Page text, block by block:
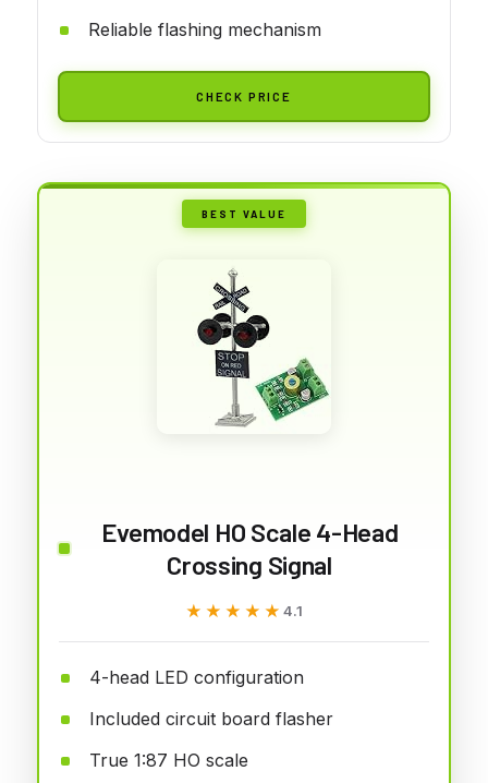
Reliable flashing mechanism
CHECK PRICE
BEST VALUE
Evemodel HO Scale 4-Head
Crossing Signal
★★★★★
★★★★★ 4.1
4-head LED configuration
Included circuit board flasher
True 1:87 HO scale